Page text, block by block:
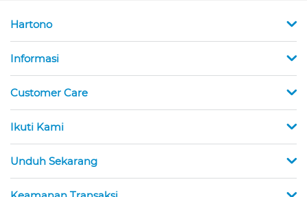
Hartono
Informasi
Customer Care
Ikuti Kami
Unduh Sekarang